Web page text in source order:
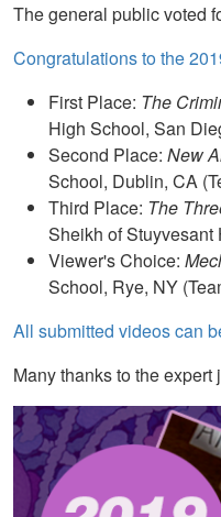
The general public voted
Congratulations to the
First Place: The
High School, San
Second Place: New
School, Dublin, CA
Third Place: The
Sheikh of Stuyvesant
Viewer's Choice:
School, Rye, NY
All submitted videos can
Many thanks to the